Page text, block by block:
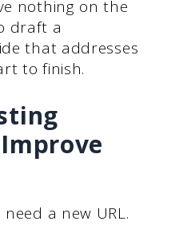
nothing on the
draft a
that addresses
to finish.
a new URL.